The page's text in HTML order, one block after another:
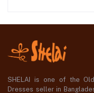
SHELAI is one of the
Dresses seller in